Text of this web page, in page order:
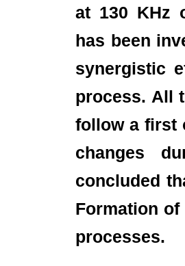
at 130 KHz
has been
synergistic
process. All
follow a first
changes
concluded
Formation
processes.